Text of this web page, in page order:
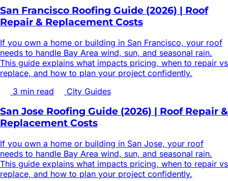
San Francisco Roofing Guide (2026) | Roof
Repair & Replacement Costs
If you own a home or building in San Francisco, your roof
needs to handle Bay Area wind, sun, and seasonal rain.
This guide explains what impacts pricing, when to repair vs
replace, and how to plan your project confidently.
3 min read City Guides
San Jose Roofing Guide (2026) | Roof Repair &
Replacement Costs
If you own a home or building in San Jose, your roof
needs to handle Bay Area wind, sun, and seasonal rain.
This guide explains what impacts pricing, when to repair vs
replace, and how to plan your project confidently.